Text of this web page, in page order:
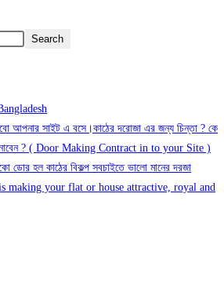
Search
আপনার সাইট এ বসে।কাঠের দরোজা এর জন্য চিন্তা ? কে
বানাবেন ? ( Door Making Contract in to your Site )
ডোর হল কাঠের বিকল্প সবচাইতে ভালো মানের দরজা
making your flat or house attractive, royal and